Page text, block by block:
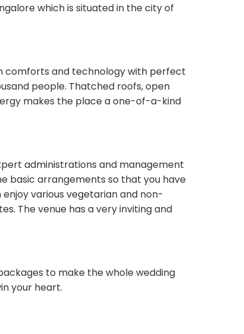
which is situated in the city of
comforts and technology with perfect
people. Thatched roofs, open
makes the place a one-of-a-kind
administrations and management
basic arrangements so that you have
various vegetarian and non-
The venue has a very inviting and
to make the whole wedding
your heart.